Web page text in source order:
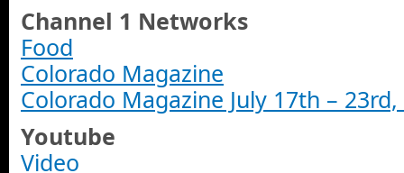
Channel 1 Networks
Food
Colorado Magazine
Colorado Magazine July 17th – 23rd,
Youtube
Video